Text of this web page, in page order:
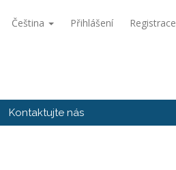
Čeština Přihlášení Registrace
Kontaktujte nás